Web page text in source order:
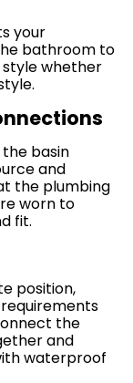
your
bathroom to
whether
basin
and
the plumbing
worn to
fit.
position,
the
and
waterproof